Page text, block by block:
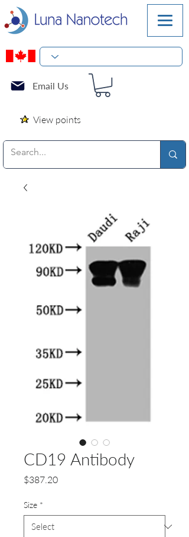
Email Us
View points
CD19 Antibody
$387.20Price
Size *